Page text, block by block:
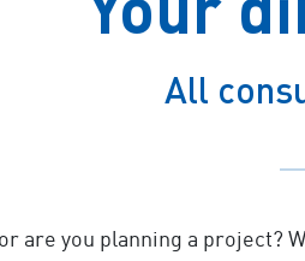
All
or are you planning a